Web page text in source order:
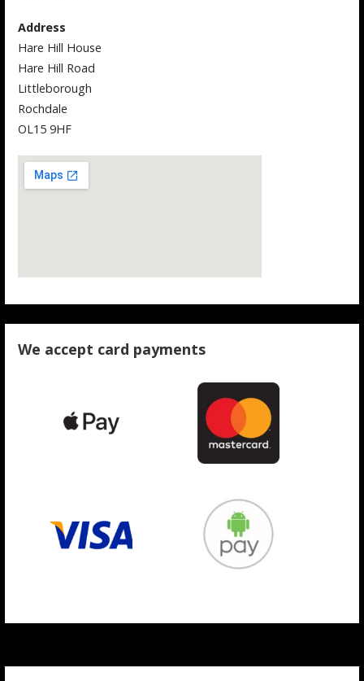
Address
Hare Hill House
Hare Hill Road
Littleborough
Rochdale
OL15 9HF
We accept card payments